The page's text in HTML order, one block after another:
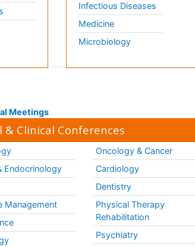
Infectious Diseases
Medicine
Microbiology
Meetings
& Clinical Conferences
Endocrinology
Management
Oncology & Cancer
Cardiology
Dentistry
Physical Therapy
Rehabilitation
Psychiatry